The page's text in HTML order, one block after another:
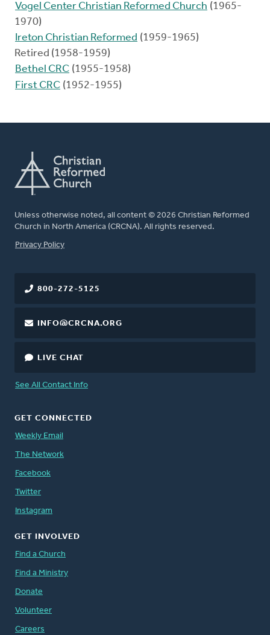
Vogel Center Christian Reformed Church (1965-
1970)
Ireton Christian Reformed (1959-1965)
Retired (1958-1959)
Bethel CRC (1955-1958)
First CRC (1952-1955)
Unless otherwise noted, all content © 2026 Christian Reformed
Church in North America (CRCNA). All rights reserved.
FOOTER
Privacy Policy
800-272-5125
INFO@CRCNA.ORG
LIVE CHAT
See All Contact Info
GET CONNECTED
Weekly Email
The Network
Facebook
Twitter
Instagram
GET INVOLVED
Find a Church
Find a Ministry
Donate
Volunteer
Careers